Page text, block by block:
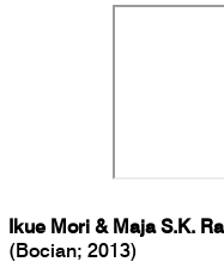
Ikue Mori & Maja S.K.
(Bocian; 2013)